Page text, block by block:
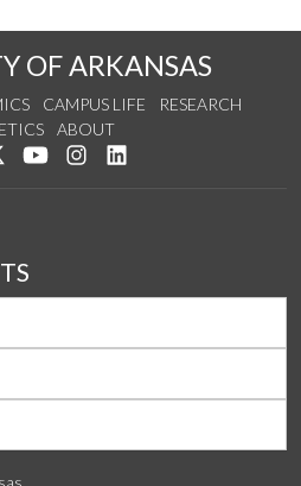
OF ARKANSAS
CAMPUS LIFE
RESEARCH
ABOUT
us on Facebook
Follow us on Twitter
Watch us on YouTube
See us on Instagram